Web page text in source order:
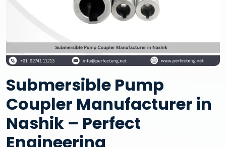
Submersible Pump
Coupler Manufacturer in
Nashik – Perfect
Engineering